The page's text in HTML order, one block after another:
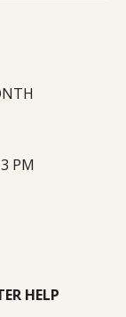
PM
HELP